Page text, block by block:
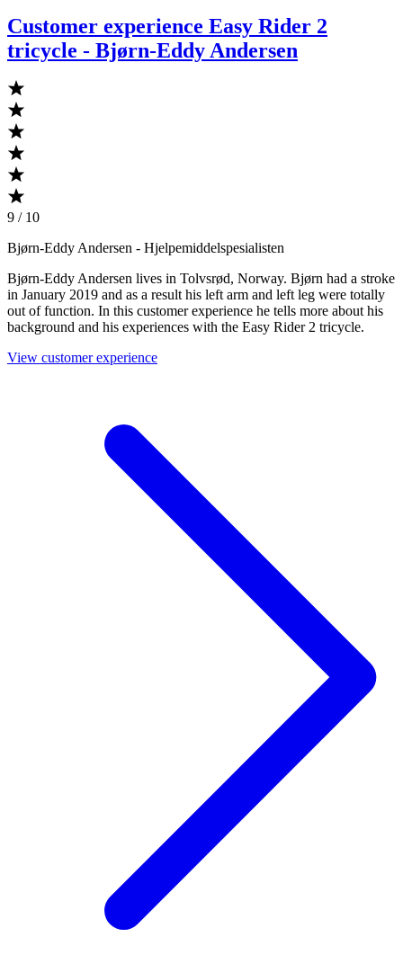
Customer experience Easy Rider 2
tricycle - Bjørn-Eddy Andersen
9 / 10
Bjørn-Eddy Andersen - Hjelpemiddelspesialisten
Bjørn-Eddy Andersen lives in Tolvsrød, Norway. Bjørn had a stroke
in January 2019 and as a result his left arm and left leg were totally
out of function. In this customer experience he tells more about his
background and his experiences with the Easy Rider 2 tricycle.
View customer experience